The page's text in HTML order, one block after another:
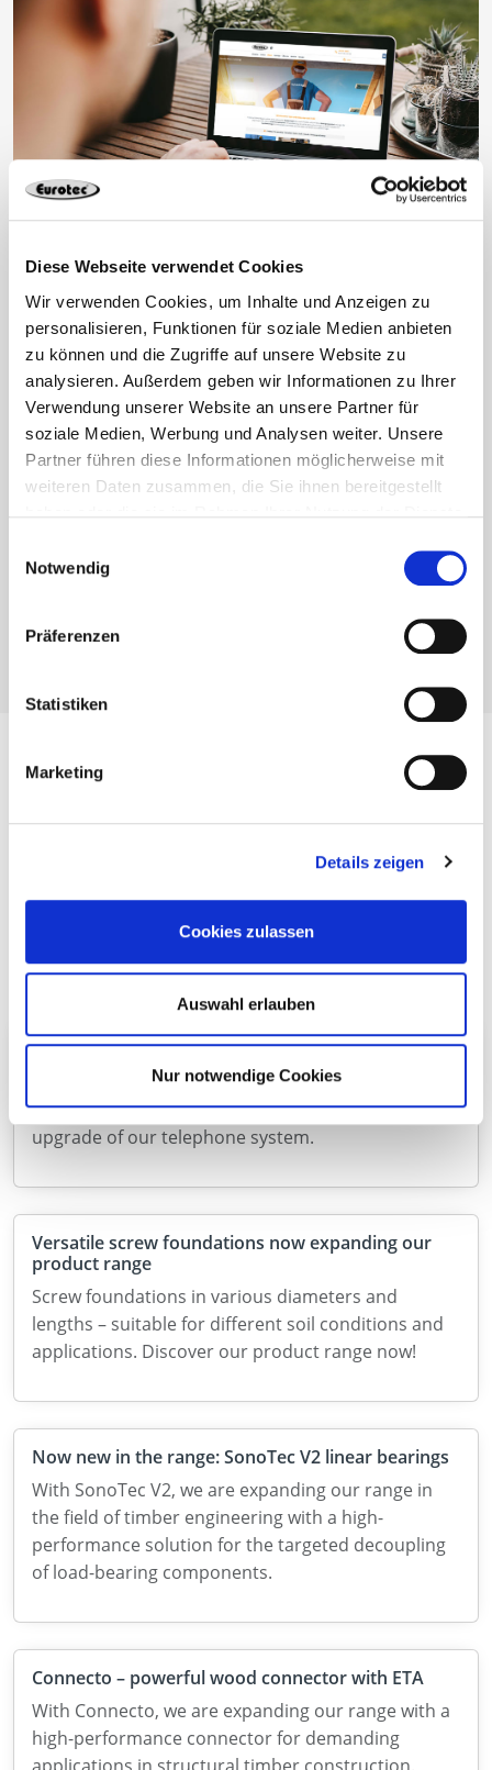
Diese Webseite verwendet Cookies
Wir verwenden Cookies, um Inhalte und Anzeigen zu
personalisieren, Funktionen für soziale Medien anbieten
zu können und die Zugriffe auf unsere Website zu
analysieren. Außerdem geben wir Informationen zu Ihrer
Verwendung unserer Website an unsere Partner für
soziale Medien, Werbung und Analysen weiter. Unsere
Partner führen diese Informationen möglicherweise mit
weiteren Daten zusammen, die Sie ihnen bereitgestellt
Notwendig
Präferenzen
Statistiken
Marketing
Details zeigen
Cookies zulassen
Auswahl erlauben
Nur notwendige Cookies
Eurotec Know-how
Are you a craftsman? Then you will also receive
interesting tips and tricks from us. Technical articles
and videos from the various areas of fastening
technology. Benefit from our valuable know-how!
Find out more
Here you will find information and news about
Discover new catalogues, products or other topics.
Upgrade to our telephone system
We will be temporarily unavailable by telephone
from 12:00 on 7 August 2026 due to a technical
upgrade of our telephone system.
Versatile screw foundations now expanding our
product range
Screw foundations in various diameters and
lengths – suitable for different soil conditions and
applications. Discover our product range now!
Now new in the range: SonoTec V2 linear bearings
With SonoTec V2, we are expanding our range in
the field of timber engineering with a high-
performance solution for the targeted decoupling
of load-bearing components.
Connecto – powerful wood connector with ETA
With Connecto, we are expanding our range with a
high-performance connector for demanding